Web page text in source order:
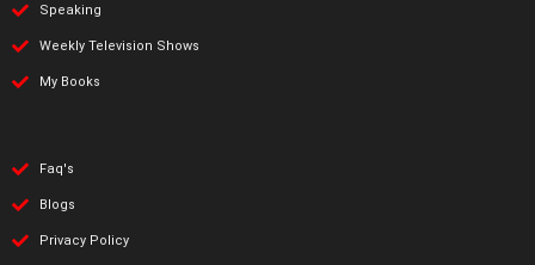
Speaking
Weekly Television Shows
My Books
Faq's
Blogs
Privacy Policy